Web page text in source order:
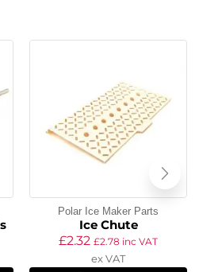
Polar Ice Maker Parts
Ice Chute
£2.32 £2.78 inc VAT
ex VAT